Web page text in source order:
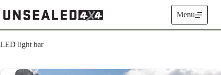
to
content
Menu
LED light bar